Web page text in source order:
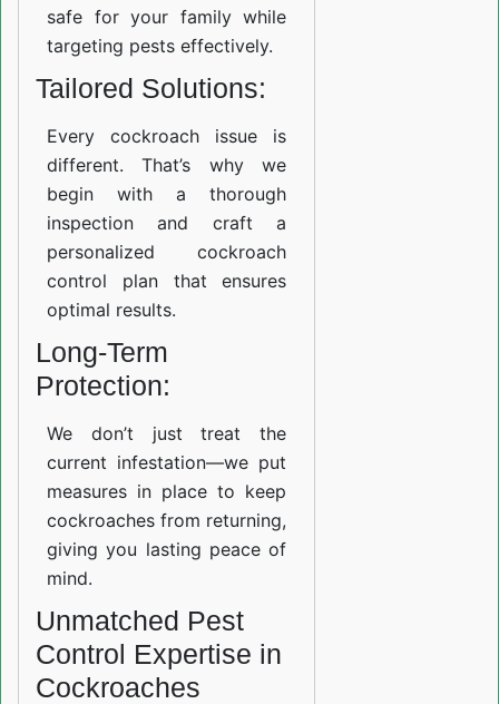
safe for your family while
targeting pests effectively.
Tailored Solutions:
Every cockroach issue is
different. That’s why we
begin with a thorough
inspection and craft a
personalized cockroach
control plan that ensures
optimal results.
Long-Term
Protection:
We don’t just treat the
current infestation—we put
measures in place to keep
cockroaches from returning,
giving you lasting peace of
mind.
Unmatched Pest
Control Expertise in
Cockroaches